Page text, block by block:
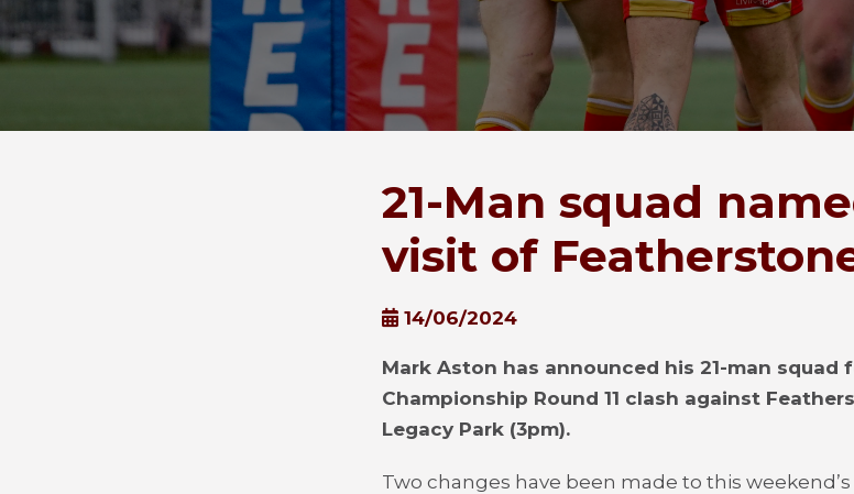
21-Man squad
visit of
14/06/2024
Mark Aston has announced his 21-man squad
Championship Round 11 clash against
Legacy Park (3pm).
Two changes have been made to this weekend’s